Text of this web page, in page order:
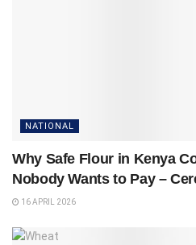
NATIONAL
Why Safe Flour in Kenya
Nobody Wants to Pay –
16 APRIL 2026